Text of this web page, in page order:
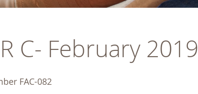
C- February 2019
FAC-082